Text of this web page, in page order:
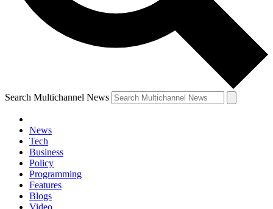
Search Multichannel News
News
Tech
Business
Policy
Programming
Features
Blogs
Video